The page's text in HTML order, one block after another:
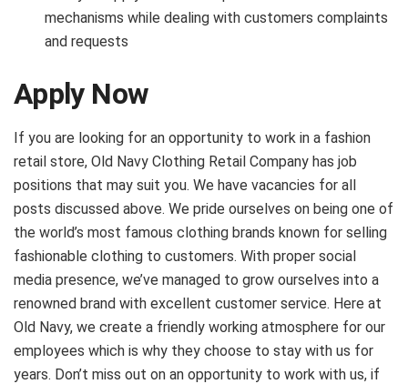
mechanisms while dealing with customers complaints
and requests
Apply Now
If you are looking for an opportunity to work in a fashion
retail store, Old Navy Clothing Retail Company has job
positions that may suit you. We have vacancies for all
posts discussed above. We pride ourselves on being one of
the world’s most famous clothing brands known for selling
fashionable clothing to customers. With proper social
media presence, we’ve managed to grow ourselves into a
renowned brand with excellent customer service. Here at
Old Navy, we create a friendly working atmosphere for our
employees which is why they choose to stay with us for
years. Don’t miss out on an opportunity to work with us, if